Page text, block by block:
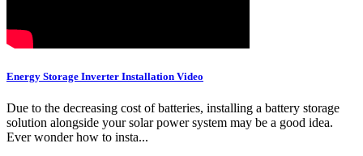
Energy Storage Inverter Installation Video
Due to the decreasing cost of batteries, installing a battery storage
solution alongside your solar power system may be a good idea.
Ever wonder how to insta...